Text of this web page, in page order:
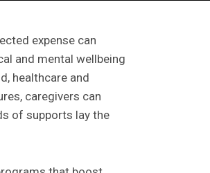
expense can
and mental wellbeing
healthcare and
caregivers can
of supports lay the